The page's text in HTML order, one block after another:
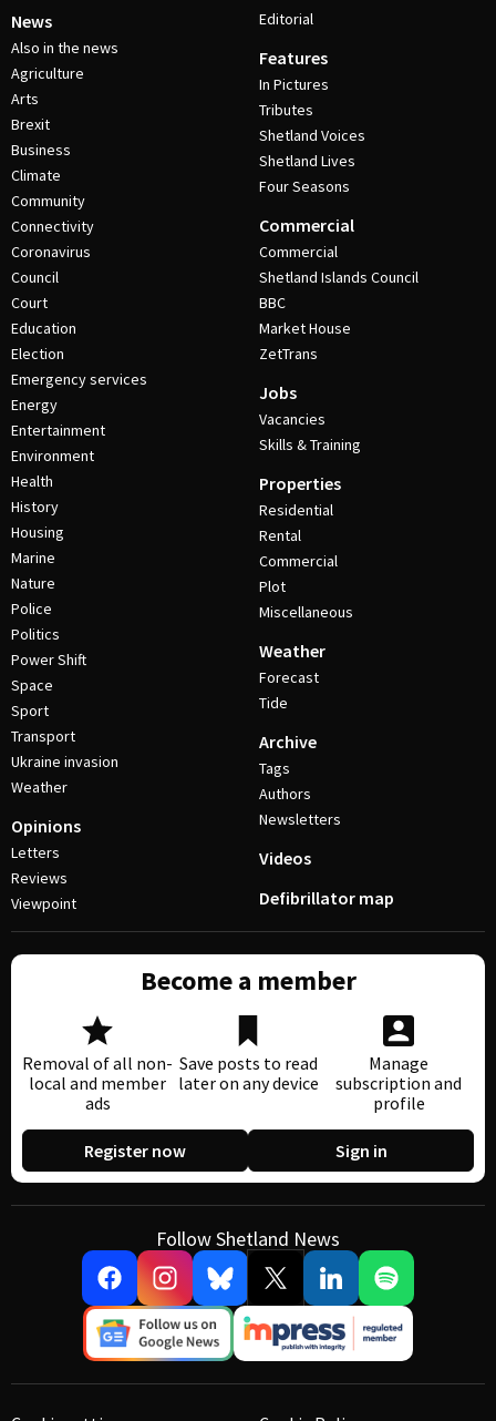
News
Also in the news
Agriculture
Arts
Brexit
Business
Climate
Community
Connectivity
Coronavirus
Council
Court
Education
Election
Emergency services
Energy
Entertainment
Environment
Health
History
Housing
Marine
Nature
Police
Politics
Power Shift
Space
Sport
Transport
Ukraine invasion
Weather
Opinions
Letters
Reviews
Viewpoint
Editorial
Features
In Pictures
Tributes
Shetland Voices
Shetland Lives
Four Seasons
Commercial
Commercial
Shetland Islands Council
BBC
Market House
ZetTrans
Jobs
Vacancies
Skills & Training
Properties
Residential
Rental
Commercial
Plot
Miscellaneous
Weather
Forecast
Tide
Archive
Tags
Authors
Newsletters
Videos
Defibrillator map
Become a member
Removal of all non-
local and member
ads
Save posts to read
later on any device
Manage
subscription and
profile
Register now Sign in
Follow Shetland News